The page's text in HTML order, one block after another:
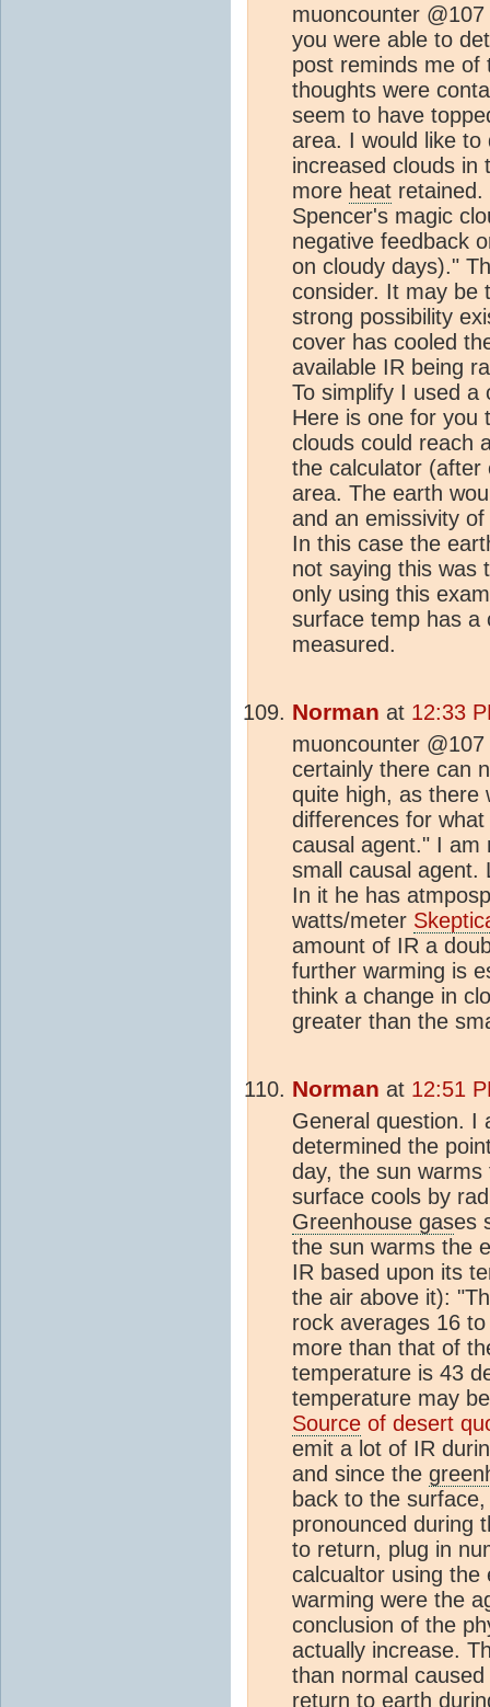
muoncounter
you were able to
post reminds me of
thoughts were
seem to have
area. I would like to
increased clouds
more heat retained.
Spencer's magic
negative feedback
on cloudy days)."
consider. It may be
strong possibility
cover has cooled
available IR being
To simplify I used a
Here is one for you
clouds could reach
the calculator (after
area. The earth
and an emissivity
In this case the
not saying this was
only using this
surface temp has
measured.
Norman at 12:33
muoncounter
certainly there can
quite high, as there
differences for
causal agent." I am
small causal agent.
In it he has
watts/meter
amount of IR a
further warming is
think a change in
greater than the
Norman at 12:51
General question. I
determined the
day, the sun
surface cools by
Greenhouse gases
the sun warms the
IR based upon its
the air above it):
rock averages 16
more than that of
temperature is 43
temperature may
Source of desert
emit a lot of IR
and since the
back to the
pronounced during
to return, plug in
calcualtor using the
warming were the
conclusion of the
actually increase.
than normal
return to earth